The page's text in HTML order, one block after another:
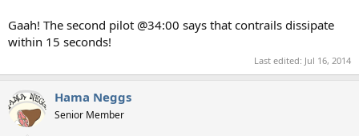
Gaah! The second pilot @34:00 says that contrails dissipate
within 15 seconds!
Last edited: Jul 16, 2014
Hama Neggs
Senior Member